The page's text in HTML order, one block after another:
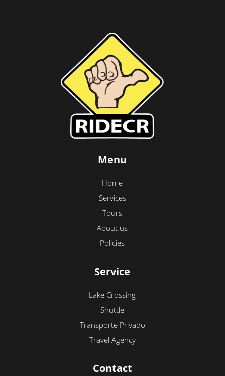
Menu
Home
Services
Tours
About us
Policies
Service
Lake Crossing
Shuttle
Transporte Privado
Travel Agency
Contact